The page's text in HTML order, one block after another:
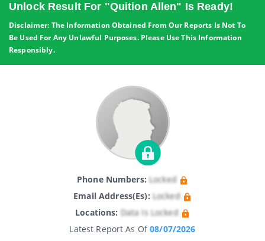
Unlock Result For "Quition Allen" Is Ready!
Disclaimer: The Information Obtained From Our Reports Is Not To
Be Used For Any Unlawful Purposes. Please Use This Information
Responsibly.
Phone Numbers: Locked
Email Address(es): Locked
Locations: Data Is Locked
Latest Report As Of08/07/2026